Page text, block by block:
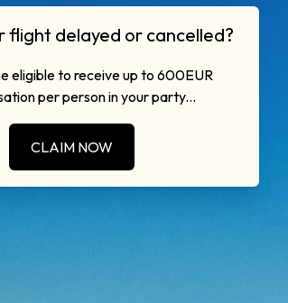
flight delayed or cancelled?
eligible to receive up to 600EUR
per person in your party...
CLAIM NOW